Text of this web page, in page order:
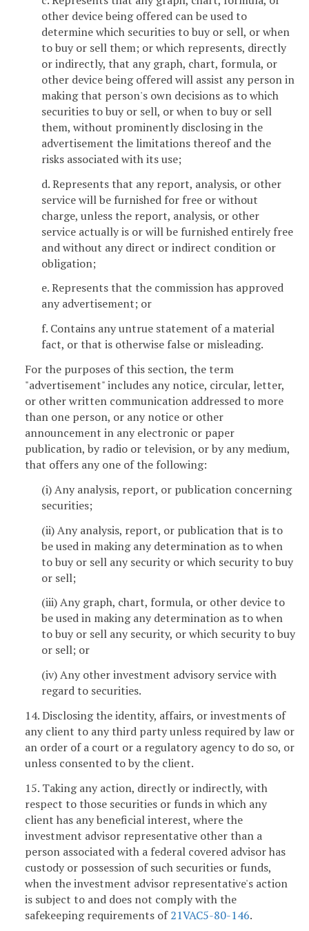
other device being offered can be used to
determine which securities to buy or sell, or when
to buy or sell them; or which represents, directly
or indirectly, that any graph, chart, formula, or
other device being offered will assist any person in
making that person's own decisions as to which
securities to buy or sell, or when to buy or sell
them, without prominently disclosing in the
advertisement the limitations thereof and the
risks associated with its use;
d. Represents that any report, analysis, or other
service will be furnished for free or without
charge, unless the report, analysis, or other
service actually is or will be furnished entirely free
and without any direct or indirect condition or
obligation;
e. Represents that the commission has approved
any advertisement; or
f. Contains any untrue statement of a material
fact, or that is otherwise false or misleading.
For the purposes of this section, the term
"advertisement" includes any notice, circular, letter,
or other written communication addressed to more
than one person, or any notice or other
announcement in any electronic or paper
publication, by radio or television, or by any medium,
that offers any one of the following:
(i) Any analysis, report, or publication concerning
securities;
(ii) Any analysis, report, or publication that is to
be used in making any determination as to when
to buy or sell any security or which security to buy
or sell;
(iii) Any graph, chart, formula, or other device to
be used in making any determination as to when
to buy or sell any security, or which security to buy
or sell; or
(iv) Any other investment advisory service with
regard to securities.
14. Disclosing the identity, affairs, or investments of
any client to any third party unless required by law or
an order of a court or a regulatory agency to do so, or
unless consented to by the client.
15. Taking any action, directly or indirectly, with
respect to those securities or funds in which any
client has any beneficial interest, where the
investment advisor representative other than a
person associated with a federal covered advisor has
custody or possession of such securities or funds,
when the investment advisor representative's action
is subject to and does not comply with the
safekeeping requirements of21VAC5-80-146.